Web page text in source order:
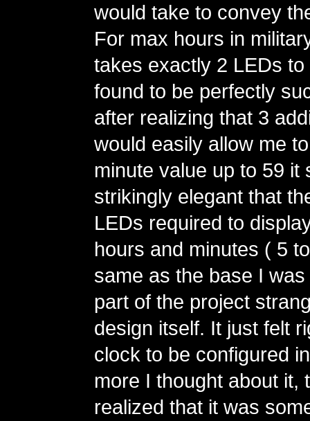
would take to convey
For max hours in
takes exactly 2 LEDs
found to be perfectly
after realizing that 3
would easily allow me
minute value up to 59 it
strikingly elegant that
LEDs required to
hours and minutes ( 5
same as the base I
part of the project
design itself. It just felt
clock to be configured
more I thought about it,
realized that it was